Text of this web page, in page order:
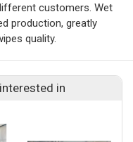
customers. Wet
production, greatly
quality.
in